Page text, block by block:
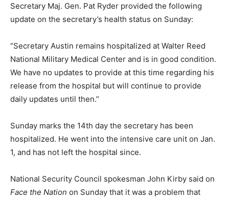
Secretary Maj. Gen. Pat Ryder provided the following
update on the secretary’s health status on Sunday:
“Secretary Austin remains hospitalized at Walter Reed
National Military Medical Center and is in good condition.
We have no updates to provide at this time regarding his
release from the hospital but will continue to provide
daily updates until then.”
Sunday marks the 14th day the secretary has been
hospitalized. He went into the intensive care unit on Jan.
1, and has not left the hospital since.
National Security Council spokesman John Kirby said on
Face the Nation on Sunday that it was a problem that